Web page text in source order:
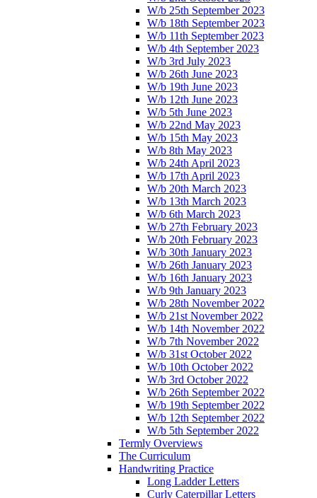
W/b 25th September 2023
W/b 18th September 2023
W/b 11th September 2023
W/b 4th September 2023
W/b 3rd July 2023
W/b 26th June 2023
W/b 19th June 2023
W/b 12th June 2023
W/b 5th June 2023
W/b 22nd May 2023
W/b 15th May 2023
W/b 8th May 2023
W/b 24th April 2023
W/b 17th April 2023
W/b 20th March 2023
W/b 13th March 2023
W/b 6th March 2023
W/b 27th February 2023
W/b 20th February 2023
W/b 30th January 2023
W/b 26th January 2023
W/b 16th January 2023
W/b 9th January 2023
W/b 28th November 2022
W/b 21st November 2022
W/b 14th November 2022
W/b 7th November 2022
W/b 31st October 2022
W/b 10th October 2022
W/b 3rd October 2022
W/b 26th September 2022
W/b 19th September 2022
W/b 12th September 2022
W/b 5th September 2022
Termly Overviews
The Curriculum
Handwriting Practice
Long Ladder Letters
Curly Caterpillar Letters